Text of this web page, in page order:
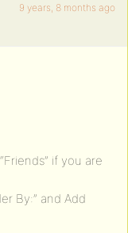
9 years, 8 months ago
if you are
By:” and Add